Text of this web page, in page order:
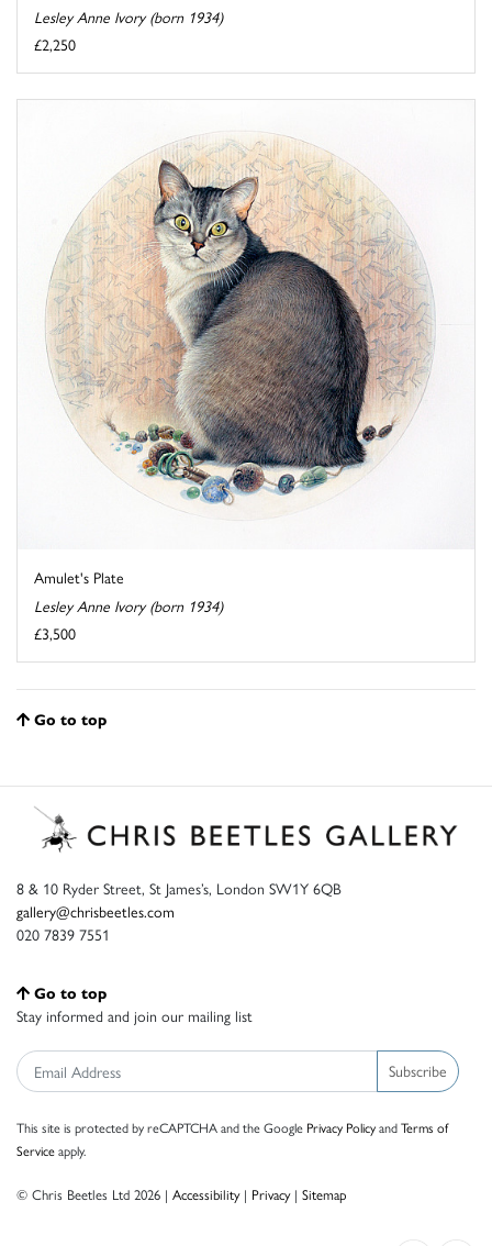
Lesley Anne Ivory (born 1934)
£2,250
Amulet's Plate
Lesley Anne Ivory (born 1934)
£3,500
Go to top
8 & 10 Ryder Street, St James’s, London SW1Y 6QB
gallery@chrisbeetles.com
020 7839 7551
Go to top
Stay informed and join our mailing list
Subscribe
This site is protected by reCAPTCHA and the Google Privacy PolicyandTerms of
Serviceapply.
© Chris Beetles Ltd 2026 | Accessibility| Privacy| Sitemap